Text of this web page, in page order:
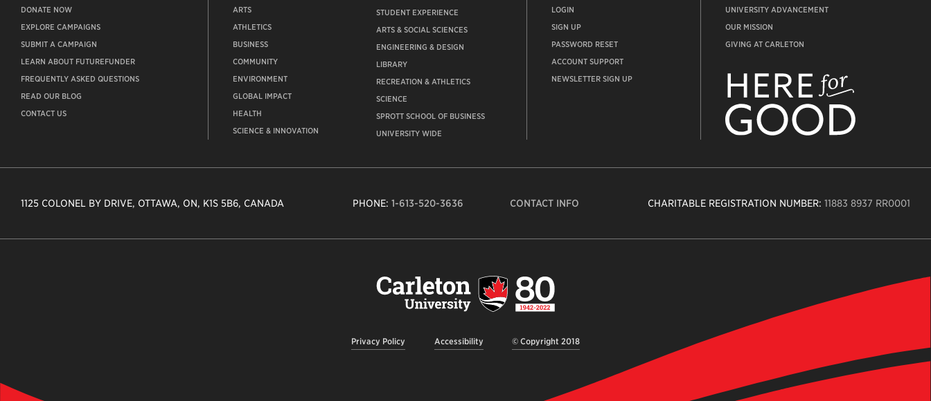
DONATE NOW
EXPLORE CAMPAIGNS
SUBMIT A CAMPAIGN
LEARN ABOUT FUTUREFUNDER
FREQUENTLY ASKED QUESTIONS
READ OUR BLOG
CONTACT US
ARTS
ATHLETICS
BUSINESS
COMMUNITY
ENVIRONMENT
GLOBAL IMPACT
HEALTH
SCIENCE & INNOVATION
STUDENT EXPERIENCE
ARTS & SOCIAL SCIENCES
ENGINEERING & DESIGN
LIBRARY
RECREATION & ATHLETICS
SCIENCE
SPROTT SCHOOL OF BUSINESS
UNIVERSITY WIDE
LOGIN
SIGN UP
PASSWORD RESET
ACCOUNT SUPPORT
NEWSLETTER SIGN UP
UNIVERSITY ADVANCEMENT
OUR MISSION
GIVING AT CARLETON
1125 COLONEL BY DRIVE, OTTAWA, ON, K1S 5B6, CANADA PHONE:1-613-520-3636 CONTACT INFO CHARITABLE REGISTRATION NUMBER: 11883 8937 RR0001
Privacy Policy Accessibility © Copyright 2018